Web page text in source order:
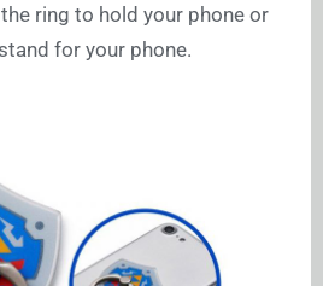
ring to hold your phone or
for your phone.